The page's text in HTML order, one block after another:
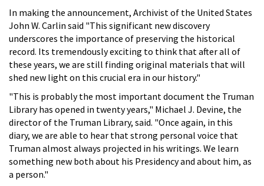
In making the announcement, Archivist of the United States
John W. Carlin said "This significant new discovery
underscores the importance of preserving the historical
record. Its tremendously exciting to think that after all of
these years, we are still finding original materials that will
shed new light on this crucial era in our history."
"This is probably the most important document the Truman
Library has opened in twenty years," Michael J. Devine, the
director of the Truman Library, said. "Once again, in this
diary, we are able to hear that strong personal voice that
Truman almost always projected in his writings. We learn
something new both about his Presidency and about him, as
a person."